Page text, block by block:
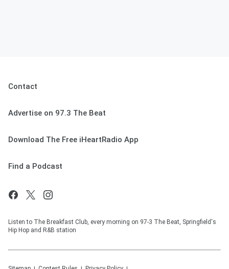
Contact
Advertise on 97.3 The Beat
Download The Free iHeartRadio App
Find a Podcast
Listen to The Breakfast Club, every morning on 97-3 The Beat, Springfield's
Hip Hop and R&B station